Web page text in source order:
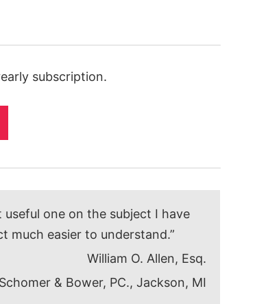
subscription.
one on the subject I have
much easier to understand.”
William O. Allen, Esq.
& Bower, PC., Jackson, MI